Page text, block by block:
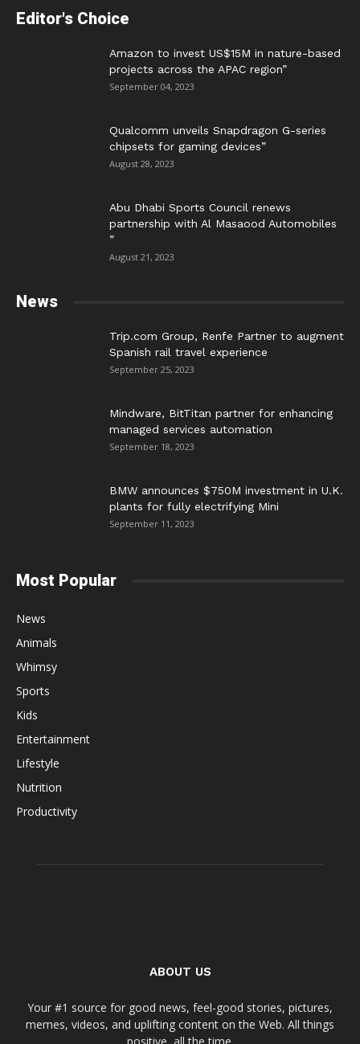
Editor's Choice
Amazon to invest US$15M in nature-based
projects across the APAC region”
September 04, 2023
Qualcomm unveils Snapdragon G-series
chipsets for gaming devices”
August 28, 2023
Abu Dhabi Sports Council renews
partnership with Al Masaood Automobiles
”
August 21, 2023
News
Trip.com Group, Renfe Partner to augment
Spanish rail travel experience
September 25, 2023
Mindware, BitTitan partner for enhancing
managed services automation
September 18, 2023
BMW announces $750M investment in U.K.
plants for fully electrifying Mini
September 11, 2023
Most Popular
News
Animals
Whimsy
Sports
Kids
Entertainment
Lifestyle
Nutrition
Productivity
ABOUT US
Your #1 source for good news, feel-good stories, pictures,
memes, videos, and uplifting content on the Web. All things